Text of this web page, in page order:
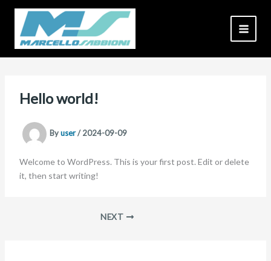
Skip
content
Hello world!
Byuser/2024-09-09
Welcome to WordPress. This is your first post. Edit or delete
it, then start writing!
NEXT